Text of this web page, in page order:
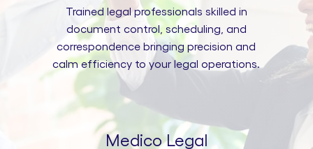
Trained legal professionals skilled in
document control, scheduling, and
correspondence bringing precision and
calm efficiency to your legal operations.
Medico Legal